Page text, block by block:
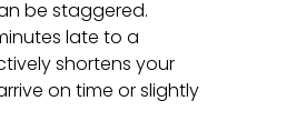
be staggered.
late to a
shortens your
on time or slightly